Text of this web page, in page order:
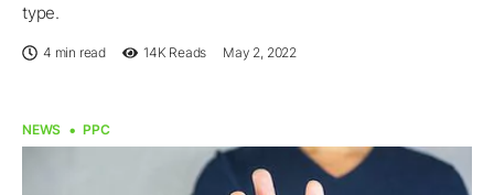
type.
4 min read 14K Reads May 2, 2022
NEWS PPC